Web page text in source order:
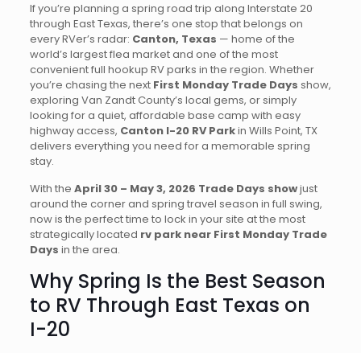
If you’re planning a spring road trip along Interstate 20
through East Texas, there’s one stop that belongs on
every RVer’s radar: Canton, Texas — home of the
world’s largest flea market and one of the most
convenient full hookup RV parks in the region. Whether
you’re chasing the next First Monday Trade Days show,
exploring Van Zandt County’s local gems, or simply
looking for a quiet, affordable base camp with easy
highway access, Canton I-20 RV Parkin Wills Point, TX
delivers everything you need for a memorable spring
stay.
With the April 30 – May 3, 2026 Trade Days showjust
around the corner and spring travel season in full swing,
now is the perfect time to lock in your site at the most
strategically located rv park near First Monday Trade
Days in the area.
Why Spring Is the Best Season
to RV Through East Texas on
I-20